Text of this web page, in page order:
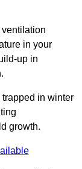
in your
up in
in winter
growth.